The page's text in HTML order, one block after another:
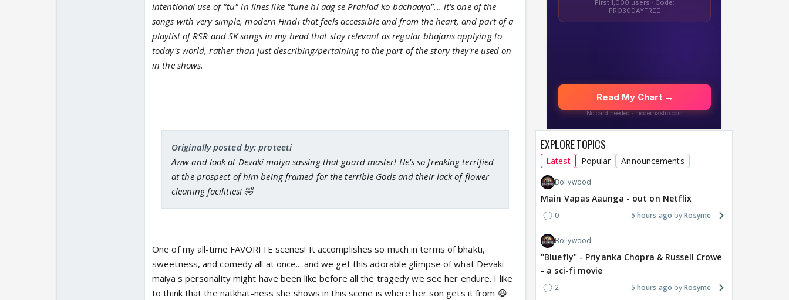
intentional use of "tu" in lines like "tune hi aag se Prahlad ko bachaaya"... it's one of the
songs with very simple, modern Hindi that feels accessible and from the heart, and part of a
playlist of RSR and SK songs in my head that stay relevant as regular bhajans applying to
today's world, rather than just describing/pertaining to the part of the story they're used on
in the shows.
Originally posted by: proteeti
Aww and look at Devaki maiya sassing that guard master! He's so freaking terrified
at the prospect of him being framed for the terrible Gods and their lack of flower-
cleaning facilities! 🤣
One of my all-time FAVORITE scenes! It accomplishes so much in terms of bhakti,
sweetness, and comedy all at once... and we get this adorable glimpse of what Devaki
maiya's personality might have been like before all the tragedy we see her endure. I like
to think that the natkhat-ness she shows in this scene is where her son gets it from 😆
EXPLORE TOPICS
Latest Popular Announcements
Bollywood
Main Vapas Aaunga - out on Netflix
0 5 hours ago Rosyme
Bollywood
"Bluefly" - Priyanka Chopra & Russell Crowe
- a sci-fi movie
2 5 hours ago Rosyme